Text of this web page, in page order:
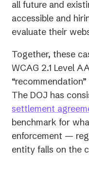
tab) tab)
all future and
accessible and
evaluate their
Together, these
WCAG 2.1 Level
The DOJ has
settlement
benchmark for
enforcement —
entity falls on the